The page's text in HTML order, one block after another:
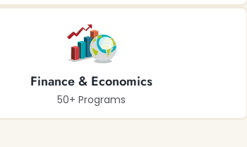
Finance & Economics
50+ Programs